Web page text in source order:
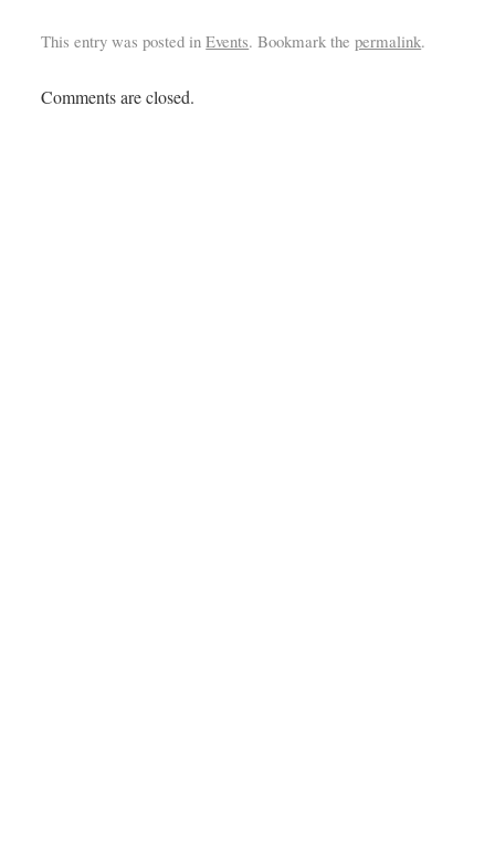
This entry was posted inEvents. Bookmark thepermalink.
Comments are closed.